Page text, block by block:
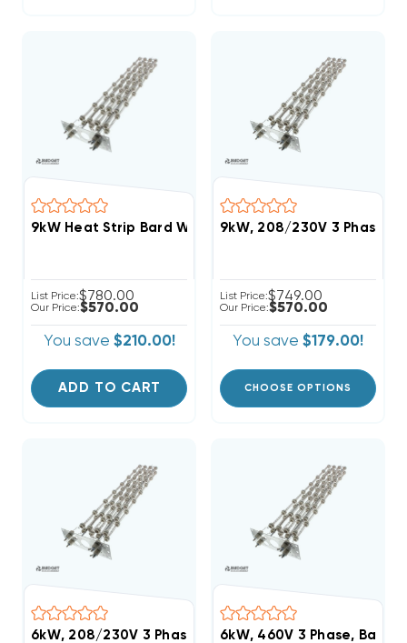
9kW Heat Strip Bard Wall Hung 460V 3Ph. W(30/
List Price:$780.00
Our Price:$570.00
You save $210.00!
ADD TO CART
9kW, 208/230V 3 Phase,
List Price:$749.00
Our Price:$570.00
You save $179.00!
CHOOSE OPTIONS
6kW, 208/230V 3 Phase, Bard Heat Strip (FITS
6kW, 460V 3 Phase, Bard